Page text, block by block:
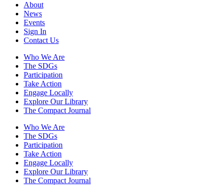
About
News
Events
Sign In
Contact Us
Who We Are
The SDGs
Participation
Take Action
Engage Locally
Explore Our Library
The Compact Journal
Who We Are
The SDGs
Participation
Take Action
Engage Locally
Explore Our Library
The Compact Journal